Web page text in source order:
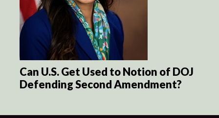
Can U.S. Get Used to Notion of DOJ
Defending Second Amendment?